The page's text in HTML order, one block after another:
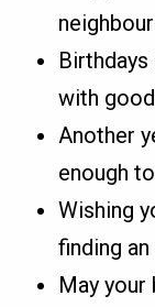
with
Another
enough
Wishing
finding
May your